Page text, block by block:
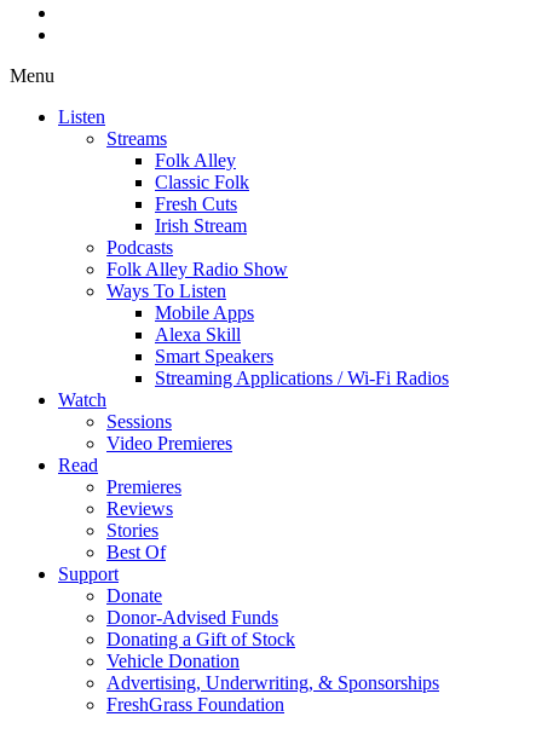
Menu
Listen
Streams
Folk Alley
Classic Folk
Fresh Cuts
Irish Stream
Podcasts
Folk Alley Radio Show
Ways To Listen
Mobile Apps
Alexa Skill
Smart Speakers
Streaming Applications / Wi-Fi Radios
Watch
Sessions
Video Premieres
Read
Premieres
Reviews
Stories
Best Of
Support
Donate
Donor-Advised Funds
Donating a Gift of Stock
Vehicle Donation
Advertising, Underwriting, & Sponsorships
FreshGrass Foundation